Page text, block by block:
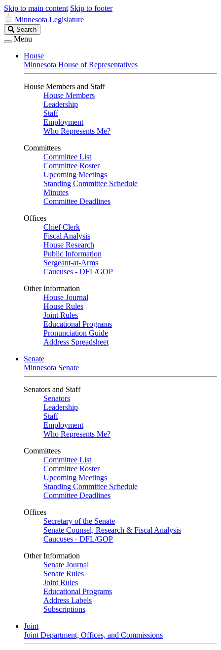
Skip to main content Skip to footer
Minnesota Legislature
Search
Legislature
Search
Menu
House
Minnesota House of Representatives
House Members and Staff
House Members
Leadership
Staff
Employment
Who Represents Me?
Committees
Committee List
Committee Roster
Upcoming Meetings
Standing Committee Schedule
Minutes
Committee Deadlines
Offices
Chief Clerk
Fiscal Analysis
House Research
Public Information
Sergeant-at-Arms
Caucuses - DFL/GOP
Other Information
House Journal
House Rules
Joint Rules
Educational Programs
Pronunciation Guide
Address Spreadsheet
Senate
Minnesota Senate
Senators and Staff
Senators
Leadership
Staff
Employment
Who Represents Me?
Committees
Committee List
Committee Roster
Upcoming Meetings
Standing Committee Schedule
Committee Deadlines
Offices
Secretary of the Senate
Senate Counsel, Research & Fiscal Analysis
Caucuses - DFL/GOP
Other Information
Senate Journal
Senate Rules
Joint Rules
Educational Programs
Address Labels
Subscriptions
Joint
Joint Department, Offices, and Commissions